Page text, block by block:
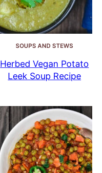
SOUPS AND STEWS
Herbed Vegan Potato
Leek Soup Recipe